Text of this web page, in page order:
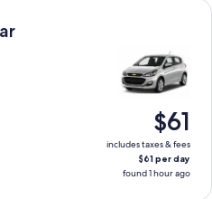
$61
includes taxes & fees
$61 per day
found 1 hour ago